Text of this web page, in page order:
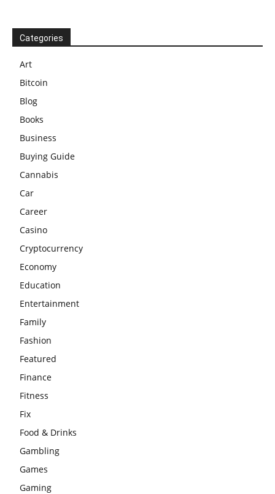
Categories
Art
Bitcoin
Blog
Books
Business
Buying Guide
Cannabis
Car
Career
Casino
Cryptocurrency
Economy
Education
Entertainment
Family
Fashion
Featured
Finance
Fitness
Fix
Food & Drinks
Gambling
Games
Gaming